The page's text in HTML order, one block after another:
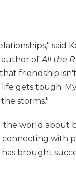
said
author ofAll the
friendship
gets tough.
storms."
world about
with
brought